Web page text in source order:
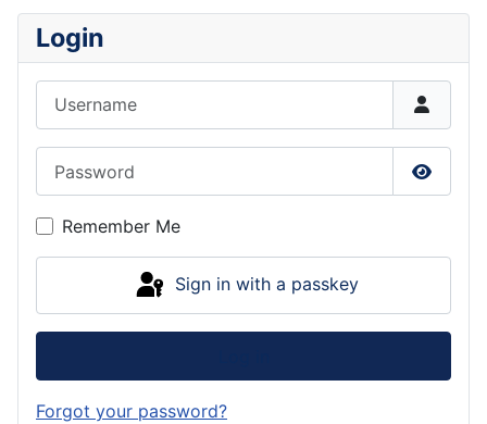
Login
Show
Remember Me
Sign in with a passkey
Forgot your password?